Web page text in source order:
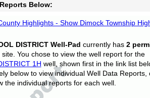
Below:
Highlights - Show Dimock Township
DISTRICT Well-Pad currently has 2
You chose to view the well report for the
1H well, shown first in the link list
below to view individual Well Data Reports,
the individual reports for each well.